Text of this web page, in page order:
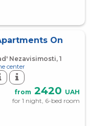
On
Nezavisimosti, 1
center
from 2420 UAH
for 1 night, 6-bed room